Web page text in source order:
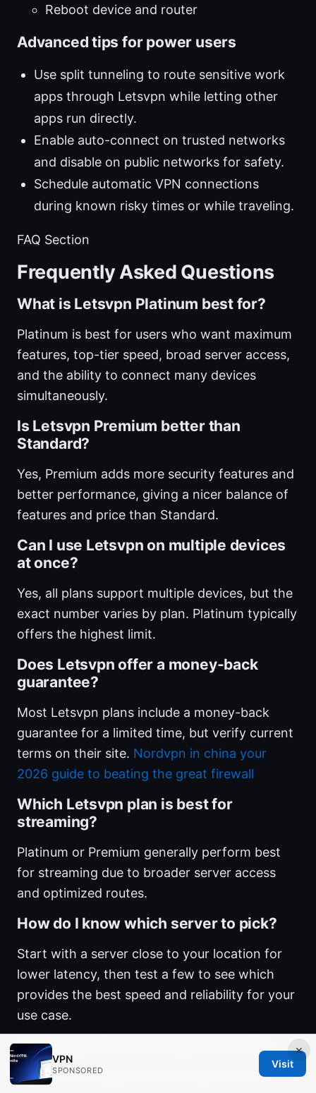
Reboot device and router
Advanced tips for power users
Use split tunneling to route sensitive work
apps through Letsvpn while letting other
apps run directly.
Enable auto-connect on trusted networks
and disable on public networks for safety.
Schedule automatic VPN connections
during known risky times or while traveling.
FAQ Section
Frequently Asked Questions
What is Letsvpn Platinum best for?
Platinum is best for users who want maximum
features, top-tier speed, broad server access,
and the ability to connect many devices
simultaneously.
Is Letsvpn Premium better than
Standard?
Yes, Premium adds more security features and
better performance, giving a nicer balance of
features and price than Standard.
Can I use Letsvpn on multiple devices
at once?
Yes, all plans support multiple devices, but the
exact number varies by plan. Platinum typically
offers the highest limit.
Does Letsvpn offer a money-back
guarantee?
Most Letsvpn plans include a money-back
guarantee for a limited time, but verify current
terms on their site. Nordvpn in china your
2026 guide to beating the great firewall
Which Letsvpn plan is best for
streaming?
Platinum or Premium generally perform best
for streaming due to broader server access
and optimized routes.
How do I know which server to pick?
Start with a server close to your location for
lower latency, then test a few to see which
provides the best speed and reliability for your
use case.
Can I upgrade or downgrade easily?
Yes, you can upgrade or downgrade within
×
VPN
SPONSORED
Visit